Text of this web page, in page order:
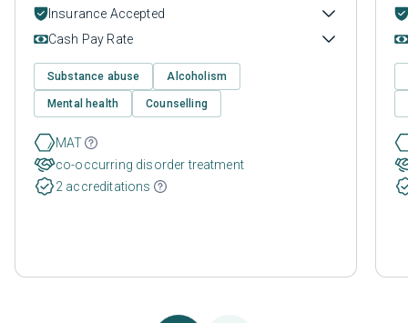
Insurance Accepted
Cash Pay Rate
Substance abuse Alcoholism
Mental health Counselling
MAT
co-occurring disorder treatment
2 accreditations